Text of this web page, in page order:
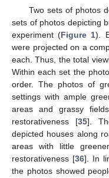
Two sets of photos
sets of photos depicting
experiment (Figure 1).
were projected on a
each. Thus, the total
Within each set the
order. The photos of
settings with ample
areas and grassy
restorativeness [35].
depicted houses along
areas with little
restorativeness [36]. In
the photos showed